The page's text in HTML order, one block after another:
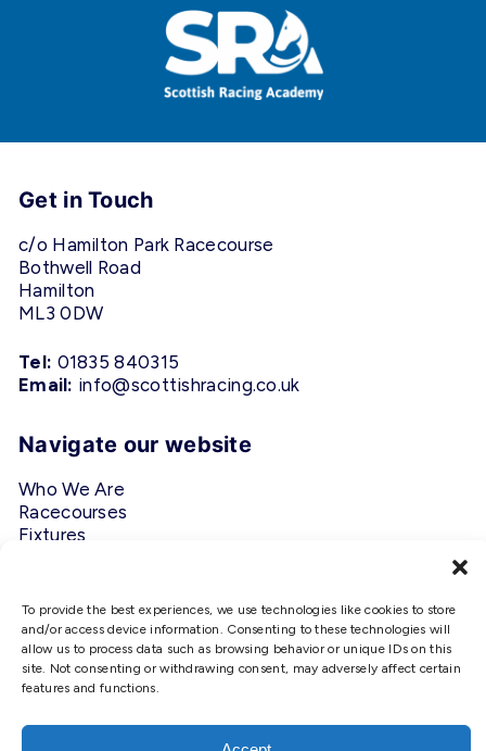
To provide the best experiences, we use technologies like cookies to store
and/or access device information. Consenting to these technologies will
allow us to process data such as browsing behavior or unique IDs on this
site. Not consenting or withdrawing consent, may adversely affect certain
features and functions.
Get in Touch
c/o Hamilton Park Racecourse
Bothwell Road
Hamilton
ML3 0DW
Tel: 01835 840315
Email: info@scottishracing.co.uk
Navigate our website
Who We Are
Racecourses
Fixtures
Follow Us
#ScottishRacing
give you the best experience on
our website. If you continue to use